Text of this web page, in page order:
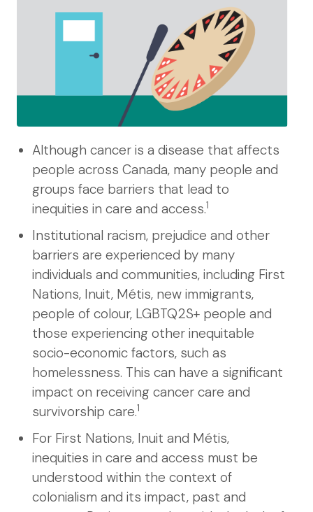
Although cancer is a disease that affects
people across Canada, many people and
groups face barriers that lead to
inequities in care and access.1
Institutional racism, prejudice and other
barriers are experienced by many
individuals and communities, including First
Nations, Inuit, Métis, new immigrants,
people of colour, LGBTQ2S+ people and
those experiencing other inequitable
socio-economic factors, such as
homelessness. This can have a significant
impact on receiving cancer care and
survivorship care.1
For First Nations, Inuit and Métis,
inequities in care and access must be
understood within the context of
colonialism and its impact, past and